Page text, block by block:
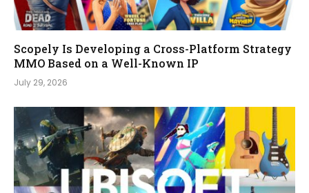
Scopely Is Developing a Cross-Platform Strategy
MMO Based on a Well-Known IP
July 29, 2026